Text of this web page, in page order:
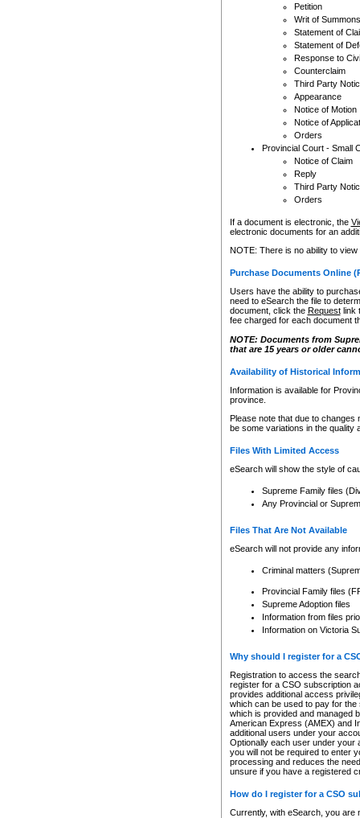
Petition
Writ of Summons
Statement of
Statement of
Response to
Counterclaim
Third Party
Appearance
Notice of Motion
Notice of
Orders
Provincial Court - Small
Notice of Claim
Reply
Third Party
Orders
If a document is electronic, the
electronic documents for an
NOTE: There is no ability to
Purchase Documents Online
Users have the ability to
need to eSearch the file to
document, click the Requestlink
fee charged for each document
NOTE: Documents from
that are 15 years or older
Availability of Historical
Information is available for
province.
Please note that due to
be some variations in the quality
Files With Limited Access
eSearch will show the style of
Supreme Family files
Any Provincial or
Files That Are Not Available
eSearch will not provide any
Criminal matters
Provincial Family files
Supreme Adoption files
Information from files
Information on Victoria
Why should I register for a
Registration to access the
register for a CSO subscription
provides additional access
which can be used to pay for
which is provided and managed
American Express (AMEX) and
additional users under your
Optionally each user under your
you will not be required to enter
processing and reduces the
unsure if you have a registered
How do I register for a CSO
Currently, with eSearch, you are